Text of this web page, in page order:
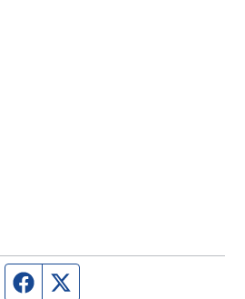
Facebook page